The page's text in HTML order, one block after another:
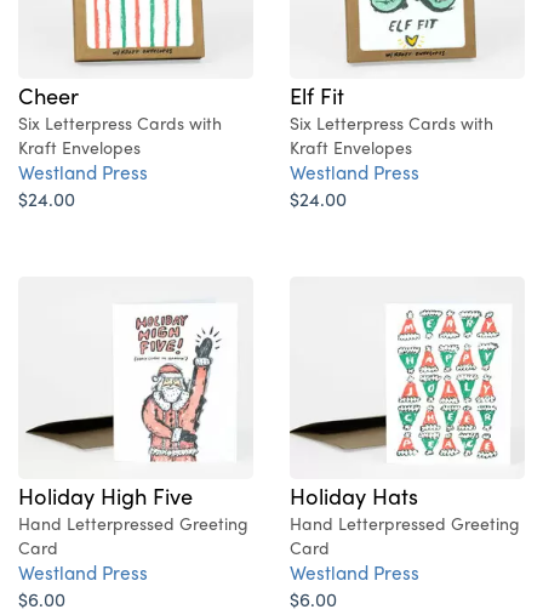
Cheer
Six Letterpress Cards with
Kraft Envelopes
Westland Press
$24.00
Elf Fit
Six Letterpress Cards with
Kraft Envelopes
Westland Press
$24.00
Holiday High Five
Hand Letterpressed Greeting
Card
Westland Press
$6.00
Holiday Hats
Hand Letterpressed Greeting
Card
Westland Press
$6.00